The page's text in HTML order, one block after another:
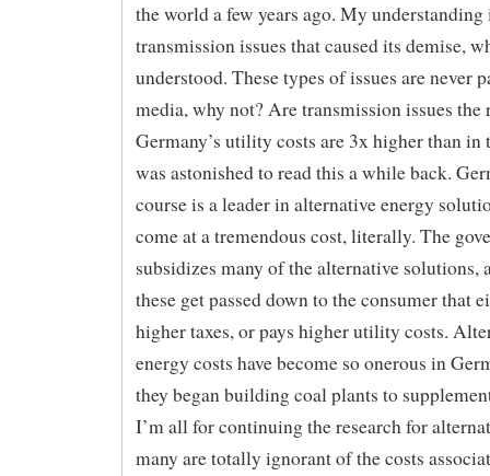
the world a few years ago. My
transmission issues that caused its demise,
understood. These types of issues are never
media, why not? Are transmission issues the
Germany’s utility costs are 3x higher than in
was astonished to read this a while back.
course is a leader in alternative energy
come at a tremendous cost, literally. The
subsidizes many of the alternative solutions,
these get passed down to the consumer that
higher taxes, or pays higher utility costs.
energy costs have become so onerous in
they began building coal plants to
I’m all for continuing the research for
many are totally ignorant of the costs